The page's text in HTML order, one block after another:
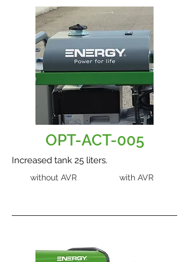
OPT-ACT-005
Increased tank 25 liters.
without AVR with AVR